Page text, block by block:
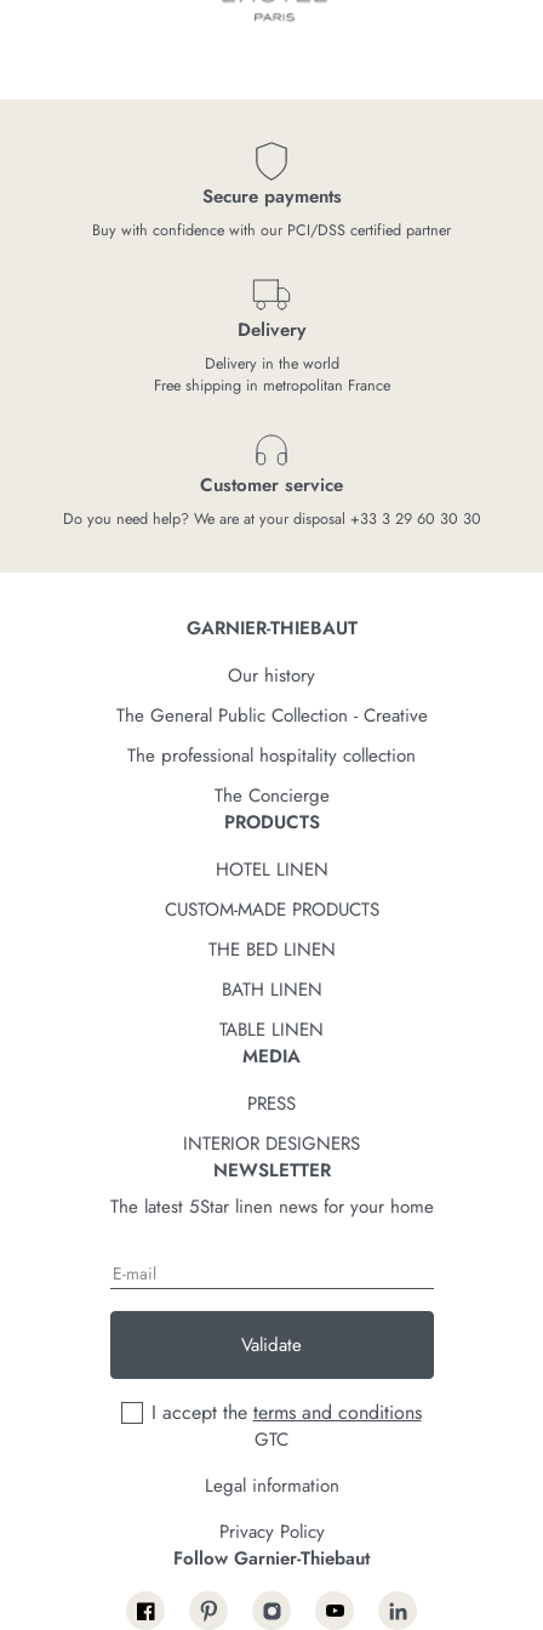
Secure payments
Buy with confidence with our PCI/DSS certified partner
Delivery
Delivery in the world
Free shipping in metropolitan France
Customer service
Do you need help? We are at your disposal +33 3 29 60 30 30
GARNIER-THIEBAUT
Our history
The General Public Collection - Creative
The professional hospitality collection
The Concierge
PRODUCTS
HOTEL LINEN
CUSTOM-MADE PRODUCTS
THE BED LINEN
BATH LINEN
TABLE LINEN
MEDIA
PRESS
INTERIOR DESIGNERS
NEWSLETTER
The latest 5Star linen news for your home
Validate
I accept the terms and conditions
GTC
Legal information
Privacy Policy
Follow Garnier-Thiebaut